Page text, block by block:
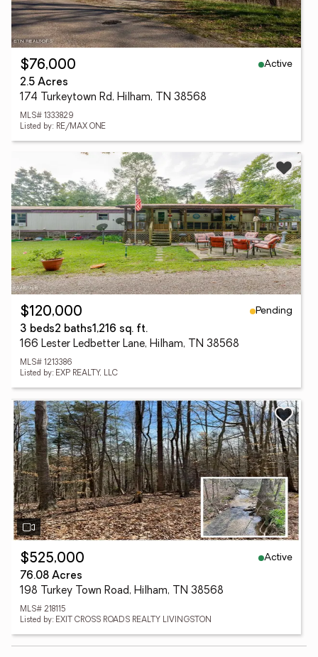
$76,000
Active
2.5 Acres
174 Turkeytown Rd, Hilham, TN 38568
MLS# 1333829
Listed by: RE/MAX ONE
$120,000
Pending
3 beds2 baths1,216 sq. ft.
166 Lester Ledbetter Lane, Hilham, TN 38568
MLS# 1213386
Listed by: EXP REALTY, LLC
$525,000
Active
76.08 Acres
198 Turkey Town Road, Hilham, TN 38568
MLS# 218115
Listed by: EXIT CROSS ROADS REALTY LIVINGSTON